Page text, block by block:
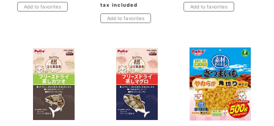
Add to favorites tax included
Add to favorites
Add to favorites